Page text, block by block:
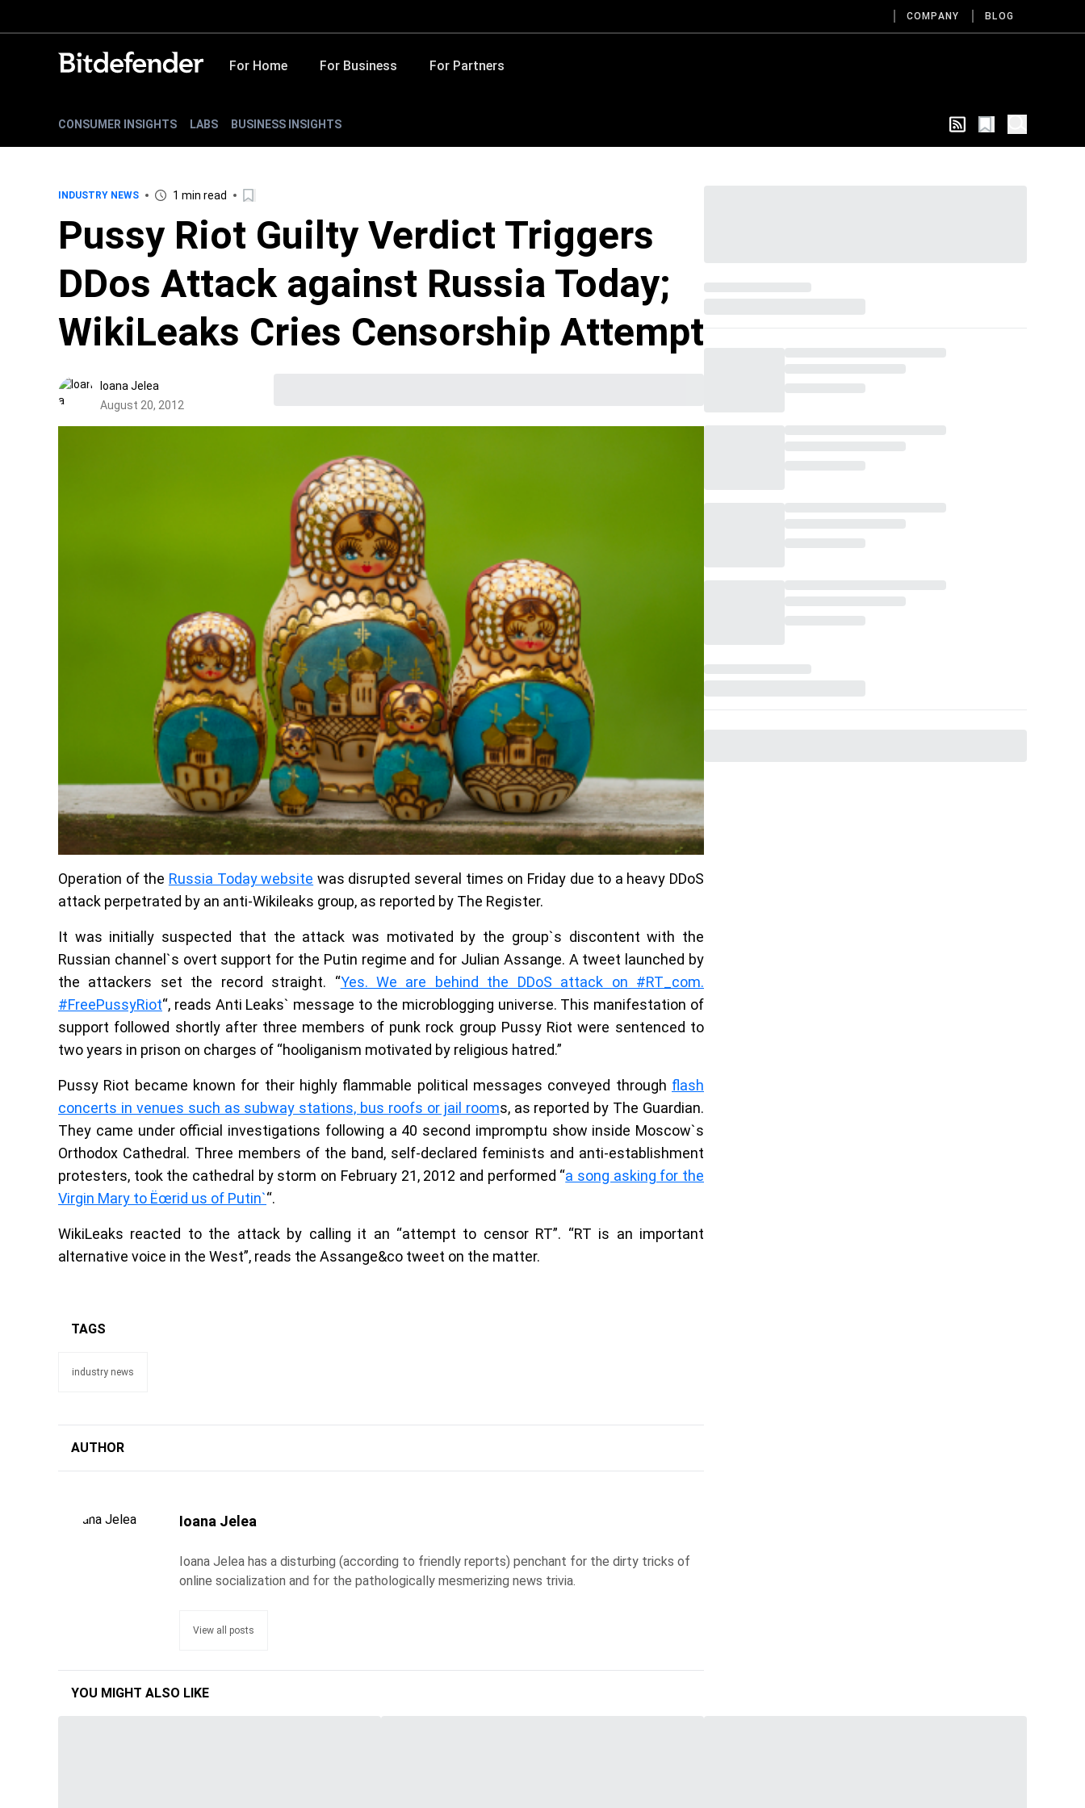
COMPANY BLOG
For Home For Business For Partners
CONSUMER INSIGHTS LABS BUSINESS INSIGHTS
INDUSTRY NEWS 1 min read
Pussy Riot Guilty Verdict Triggers
DDos Attack against Russia Today;
WikiLeaks Cries Censorship Attempt
Ioana Jelea
August 20, 2012
Operation of the Russia Today website was disrupted several times on Friday due to a heavy DDoS
attack perpetrated by an anti-Wikileaks group, as reported by The Register.
It was initially suspected that the attack was motivated by the group`s discontent with the
Russian channel`s overt support for the Putin regime and for Julian Assange. A tweet launched by
the attackers set the record straight. “Yes. We are behind the DDoS attack on #RT_com.
#FreePussyRiot“, reads Anti Leaks` message to the microblogging universe. This manifestation of
support followed shortly after three members of punk rock group Pussy Riot were sentenced to
two years in prison on charges of “hooliganism motivated by religious hatred.”
Pussy Riot became known for their highly flammable political messages conveyed through flash
concerts in venues such as subway stations, bus roofs or jail rooms, as reported by The Guardian.
They came under official investigations following a 40 second impromptu show inside Moscow`s
Orthodox Cathedral. Three members of the band, self-declared feminists and anti-establishment
protesters, took the cathedral by storm on February 21, 2012 and performed “a song asking for the
Virgin Mary to Ëœrid us of Putin`“.
WikiLeaks reacted to the attack by calling it an “attempt to censor RT”. “RT is an important
alternative voice in the West”, reads the Assange&co tweet on the matter.
TAGS
industry news
AUTHOR
Ioana Jelea
Ioana Jelea has a disturbing (according to friendly reports) penchant for the dirty tricks of
online socialization and for the pathologically mesmerizing news trivia.
View all posts
YOU MIGHT ALSO LIKE